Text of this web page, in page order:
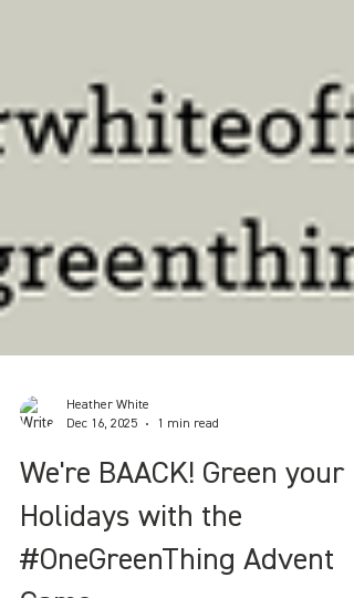
Heather White
Dec 16, 2025
1 min read
We're BAACK! Green your
Holidays with the